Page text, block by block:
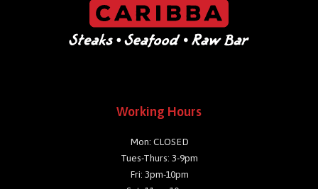
Working Hours
Mon: CLOSED
Tues-Thurs: 3-9pm
Fri: 3pm-10pm